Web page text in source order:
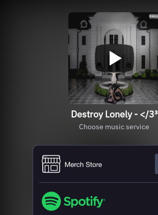
Destroy Lonely - </3³
Choose music service